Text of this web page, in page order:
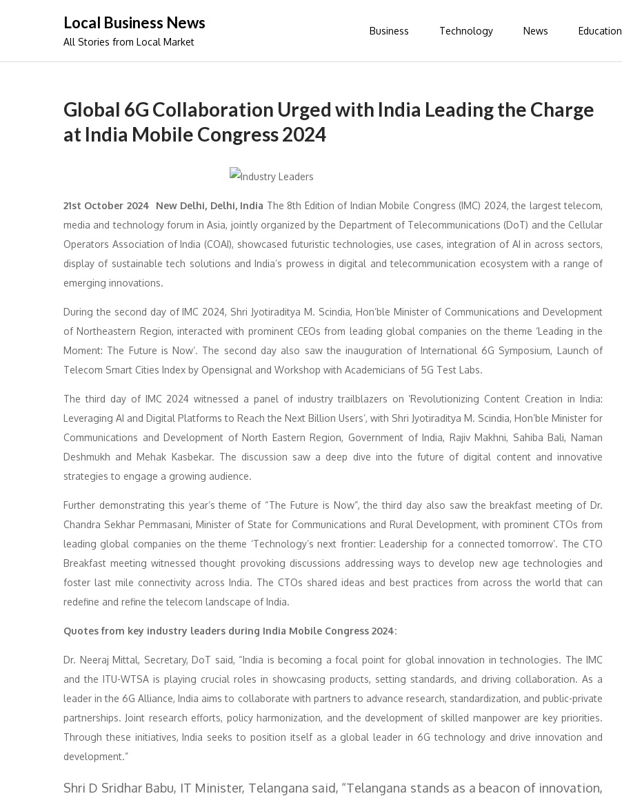
Local Business News
All Stories from Local Market
Business Technology News Education
Global 6G Collaboration Urged with India Leading the Charge
at India Mobile Congress 2024
21st October 2024 New Delhi, Delhi, India The 8th Edition of Indian Mobile Congress (IMC) 2024, the largest telecom,
media and technology forum in Asia, jointly organized by the Department of Telecommunications (DoT) and the Cellular
Operators Association of India (COAI), showcased futuristic technologies, use cases, integration of AI in across sectors,
display of sustainable tech solutions and India’s prowess in digital and telecommunication ecosystem with a range of
emerging innovations.
During the second day of IMC 2024, Shri Jyotiraditya M. Scindia, Hon’ble Minister of Communications and Development
of Northeastern Region, interacted with prominent CEOs from leading global companies on the theme ‘Leading in the
Moment: The Future is Now’. The second day also saw the inauguration of International 6G Symposium, Launch of
Telecom Smart Cities Index by Opensignal and Workshop with Academicians of 5G Test Labs.
The third day of IMC 2024 witnessed a panel of industry trailblazers on ‘Revolutionizing Content Creation in India:
Leveraging AI and Digital Platforms to Reach the Next Billion Users’, with Shri Jyotiraditya M. Scindia, Hon’ble Minister for
Communications and Development of North Eastern Region, Government of India, Rajiv Makhni, Sahiba Bali, Naman
Deshmukh and Mehak Kasbekar. The discussion saw a deep dive into the future of digital content and innovative
strategies to engage a growing audience.
Further demonstrating this year’s theme of “The Future is Now”, the third day also saw the breakfast meeting of Dr.
Chandra Sekhar Pemmasani, Minister of State for Communications and Rural Development, with prominent CTOs from
leading global companies on the theme ‘Technology’s next frontier: Leadership for a connected tomorrow’. The CTO
Breakfast meeting witnessed thought provoking discussions addressing ways to develop new age technologies and
foster last mile connectivity across India. The CTOs shared ideas and best practices from across the world that can
redefine and refine the telecom landscape of India.
Quotes from key industry leaders during India Mobile Congress 2024:
Dr. Neeraj Mittal, Secretary, DoT said, “India is becoming a focal point for global innovation in technologies. The IMC
and the ITU-WTSA is playing crucial roles in showcasing products, setting standards, and driving collaboration. As a
leader in the 6G Alliance, India aims to collaborate with partners to advance research, standardization, and public-private
partnerships. Joint research efforts, policy harmonization, and the development of skilled manpower are key priorities.
Through these initiatives, India seeks to position itself as a global leader in 6G technology and drive innovation and
development.”
Shri D Sridhar Babu, IT Minister, Telangana said, “Telangana stands as a beacon of innovation,